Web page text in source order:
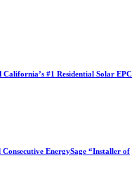
#1 Residential Solar EPC
EnergySage “Installer of